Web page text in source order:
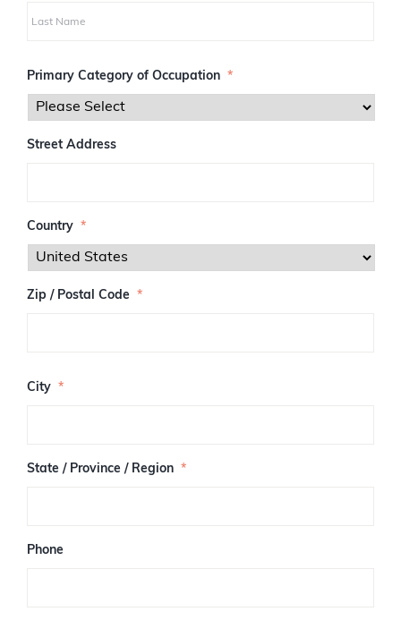
aPrimary Category of Occupation *
Street Address
Country *
Zip / Postal Code *
I
s
t
d
City *
State / Province / Region *
Phone